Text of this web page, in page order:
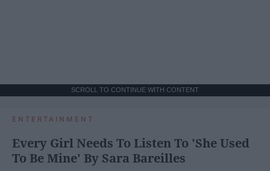
SCROLL TO CONTINUE WITH CONTENT
ENTERTAINMENT
Every Girl Needs To Listen To 'She Used
To Be Mine' By Sara Bareilles